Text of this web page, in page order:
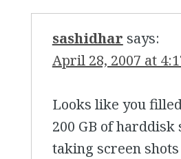
sashidhar says:
April 28, 2007 at
Looks like you
200 GB of harddisk
taking screen shots